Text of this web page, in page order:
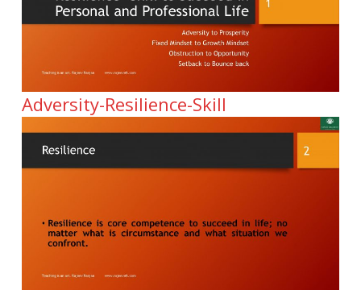
Adversity-Resilience-Skill